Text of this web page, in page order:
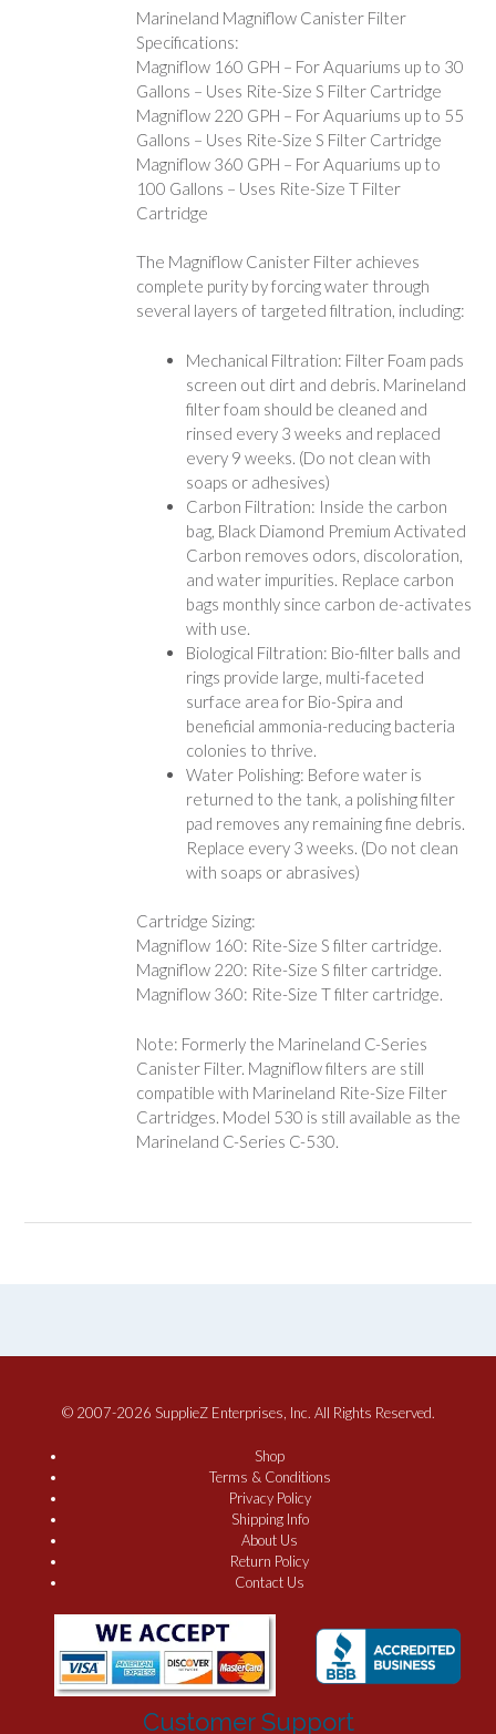
Marineland Magniflow Canister Filter
Specifications:
Magniflow 160 GPH – For Aquariums up to 30
Gallons – Uses Rite-Size S Filter Cartridge
Magniflow 220 GPH – For Aquariums up to 55
Gallons – Uses Rite-Size S Filter Cartridge
Magniflow 360 GPH – For Aquariums up to
100 Gallons – Uses Rite-Size T Filter
Cartridge
The Magniflow Canister Filter achieves
complete purity by forcing water through
several layers of targeted filtration, including:
Mechanical Filtration: Filter Foam pads
screen out dirt and debris. Marineland
filter foam should be cleaned and
rinsed every 3 weeks and replaced
every 9 weeks. (Do not clean with
soaps or adhesives)
Carbon Filtration: Inside the carbon
bag, Black Diamond Premium Activated
Carbon removes odors, discoloration,
and water impurities. Replace carbon
bags monthly since carbon de-activates
with use.
Biological Filtration: Bio-filter balls and
rings provide large, multi-faceted
surface area for Bio-Spira and
beneficial ammonia-reducing bacteria
colonies to thrive.
Water Polishing: Before water is
returned to the tank, a polishing filter
pad removes any remaining fine debris.
Replace every 3 weeks. (Do not clean
with soaps or abrasives)
Cartridge Sizing:
Magniflow 160: Rite-Size S filter cartridge.
Magniflow 220: Rite-Size S filter cartridge.
Magniflow 360: Rite-Size T filter cartridge.
Note: Formerly the Marineland C-Series
Canister Filter. Magniflow filters are still
compatible with Marineland Rite-Size Filter
Cartridges. Model 530 is still available as the
Marineland C-Series C-530.
© 2007-2026 SupplieZ Enterprises, Inc. All Rights Reserved.
Shop
Terms & Conditions
Privacy Policy
Shipping Info
About Us
Return Policy
Contact Us
Customer Support